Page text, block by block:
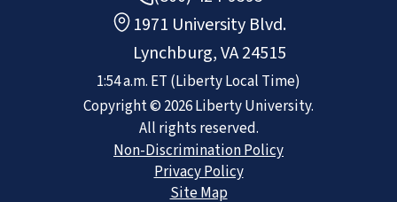
1971 University Blvd.
Lynchburg, VA 24515
1:54 a.m. ET (Liberty Local Time)
Copyright © 2026Liberty University.
All rights reserved.
Non-Discrimination Policy
Privacy Policy
Site Map